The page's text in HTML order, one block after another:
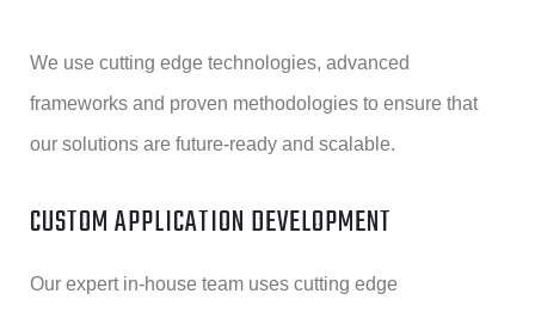
We use cutting edge technologies, advanced
frameworks and proven methodologies to ensure that
our solutions are future-ready and scalable.
CUSTOM APPLICATION DEVELOPMENT
Our expert in-house team uses cutting edge